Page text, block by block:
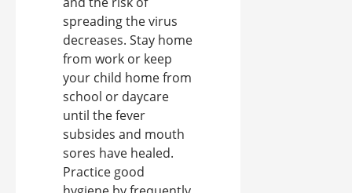
spreading the virus
decreases. Stay home
from work or keep
your child home from
school or daycare
until the fever
subsides and mouth
sores have healed.
Practice good